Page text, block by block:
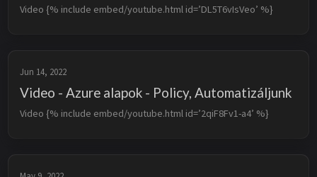
Video {% include embed/youtube.html id=’DL5T6vIsVeo’ %}
Jun 14, 2022
Video - Azure alapok - Policy, Automatizáljunk
Video {% include embed/youtube.html id=’2qiF8Fv1-a4’ %}